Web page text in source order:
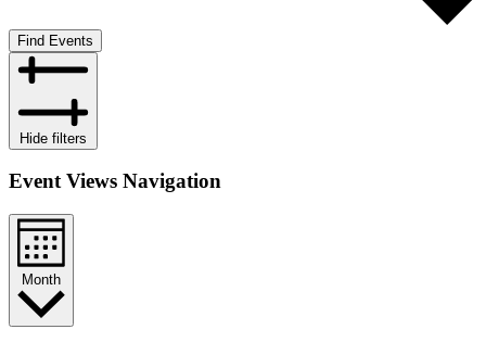
Find Events
Hide filters
Event Views Navigation
Month